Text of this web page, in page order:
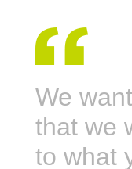
We
that we
to what